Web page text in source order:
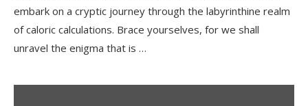
embark on a cryptic journey through the labyrinthine realm
of caloric calculations. Brace yourselves, for we shall
unravel the enigma that is …